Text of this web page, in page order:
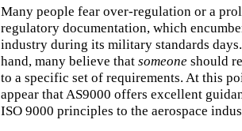
Many people fear over-regulation or a
regulatory documentation, which
industry during its military standards
hand, many believe that someone should
to a specific set of requirements. At this
appear that AS9000 offers excellent
ISO 9000 principles to the aerospace